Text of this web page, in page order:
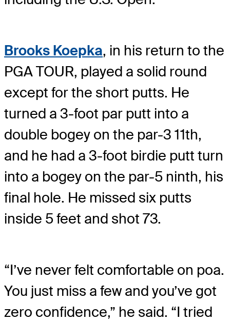
Brooks Koepka, in his return to the
PGA TOUR, played a solid round
except for the short putts. He
turned a 3-foot par putt into a
double bogey on the par-3 11th,
and he had a 3-foot birdie putt turn
into a bogey on the par-5 ninth, his
final hole. He missed six putts
inside 5 feet and shot 73.
“I’ve never felt comfortable on poa.
You just miss a few and you’ve got
zero confidence,” he said. “I tried